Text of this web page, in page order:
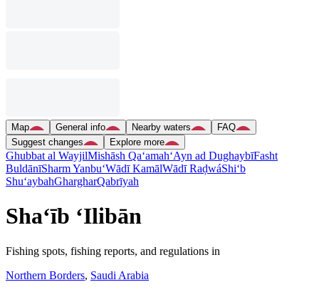
Map General info Nearby waters
FAQ
Suggest changes
Explore more
Ghubbat al WayjilMishāsh Qa‘amah‘Ayn ad DughaybīFasht
BuldānīSharm Yanbu‘Wādī KamālWādī RaḑwáShi‘b
Shu‘aybahGhargharQabrīyah
Sha‘īb ‘Ilibān
Fishing spots, fishing reports, and regulations in
Northern Borders, Saudi Arabia